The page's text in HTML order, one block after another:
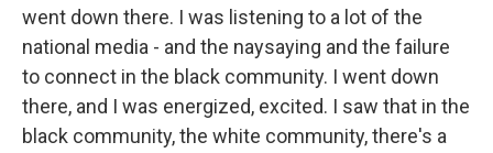
went down there. I was listening to a lot of the
national media - and the naysaying and the failure
to connect in the black community. I went down
there, and I was energized, excited. I saw that in the
black community, the white community, there's a